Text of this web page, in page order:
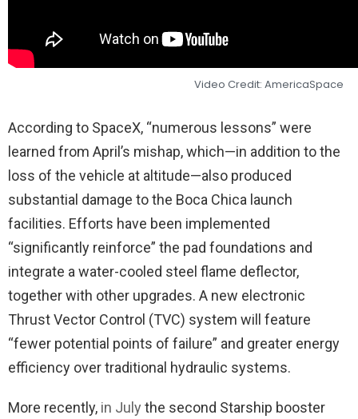
Video Credit: AmericaSpace
According to SpaceX, “numerous lessons” were
learned from April’s mishap, which—in addition to the
loss of the vehicle at altitude—also produced
substantial damage to the Boca Chica launch
facilities. Efforts have been implemented
“significantly reinforce” the pad foundations and
integrate a water-cooled steel flame deflector,
together with other upgrades. A new electronic
Thrust Vector Control (TVC) system will feature
“fewer potential points of failure” and greater energy
efficiency over traditional hydraulic systems.
More recently, in July the second Starship booster